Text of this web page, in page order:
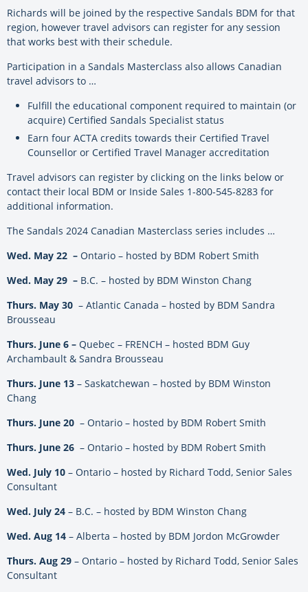
Richards will be joined by the respective Sandals BDM for that
region, however travel advisors can register for any session
that works best with their schedule.
Participation in a Sandals Masterclass also allows Canadian
travel advisors to …
Fulfill the educational component required to maintain (or
acquire) Certified Sandals Specialist status
Earn four ACTA credits towards their Certified Travel
Counsellor or Certified Travel Manager accreditation
Travel advisors can register by clicking on the links below or
contact their local BDM or Inside Sales 1-800-545-8283 for
additional information.
The Sandals 2024 Canadian Masterclass series includes …
Wed. May 22 – Ontario – hosted by BDM Robert Smith
Wed. May 29 – B.C. – hosted by BDM Winston Chang
Thurs. May 30 – Atlantic Canada – hosted by BDM Sandra
Brousseau
Thurs. June 6 – Quebec – FRENCH – hosted BDM Guy
Archambault & Sandra Brousseau
Thurs. June 13 – Saskatchewan – hosted by BDM Winston
Chang
Thurs. June 20 – Ontario – hosted by BDM Robert Smith
Thurs. June 26 – Ontario – hosted by BDM Robert Smith
Wed. July 10 – Ontario – hosted by Richard Todd, Senior Sales
Consultant
Wed. July 24 – B.C. – hosted by BDM Winston Chang
Wed. Aug 14 – Alberta – hosted by BDM Jordon McGrowder
Thurs. Aug 29 – Ontario – hosted by Richard Todd, Senior Sales
Consultant